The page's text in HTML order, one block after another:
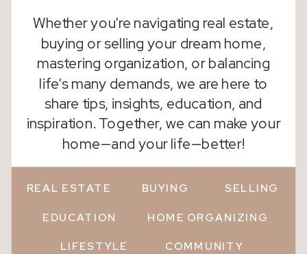
Whether you're navigating real estate,
buying or selling your dream home,
mastering organization, or balancing
life’s many demands, we are here to
share tips, insights, education, and
inspiration. Together, we can make your
home—and your life—better!
COMMUNITY
LIFESTYLE
REAL ESTATE BUYING SELLING
EDUCATION HOME ORGANIZING